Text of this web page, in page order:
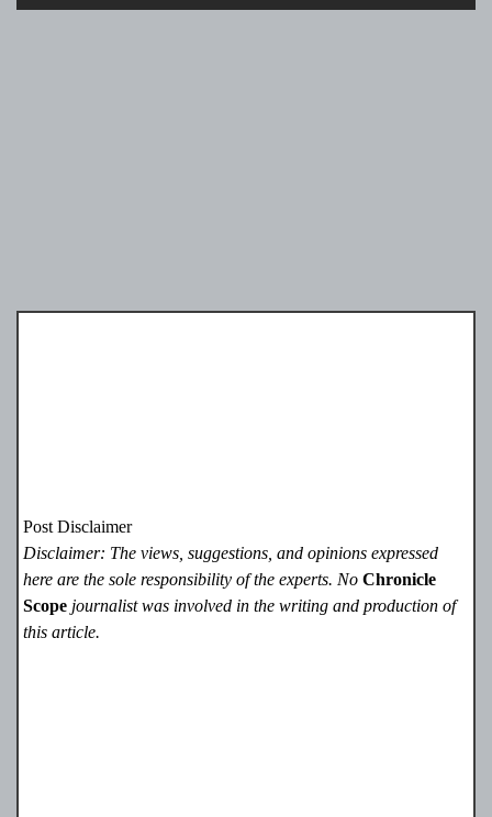
Post Disclaimer
Disclaimer: The views, suggestions, and opinions expressed
here are the sole responsibility of the experts. NoChronicle
Scope journalist was involved in the writing and production of
this article.